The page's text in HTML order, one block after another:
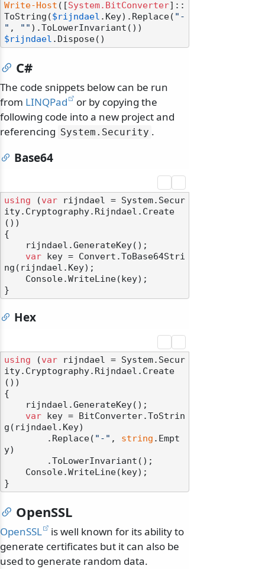
Write-Host ([System.BitConverter]::
ToString($rijndael .Key).Replace( "-
" , ""
$rijndael
C#
The code snippets below can be run
from LINQPad
or by copying the
following code into a new project and
referencing System. Security .
Base64
using (var rijndael = System.Secur
ity.Cryptography.Rijndael.Create
())
{
var key = Convert.ToBase64Stri
ng(rijndael.Key);
Hex
using (var rijndael = System.Secur
ity.Cryptography.Rijndael.Create
())
{
var key = BitConverter.ToStrin
g(rijndael.Key)
        .Replace(
"-" , string .Empt
y)
OpenSSL
OpenSSL
is well known for its ability to
generate certificates but it can also be
used to generate random data.